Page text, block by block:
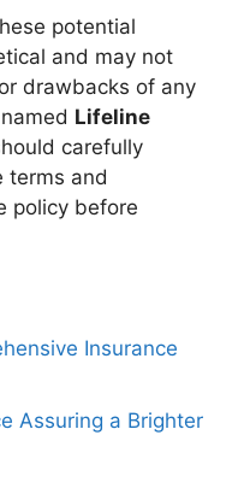
potential
and may not
drawbacks of any
Lifeline
carefully
terms and
policy before
Insurance
Assuring a Brighter